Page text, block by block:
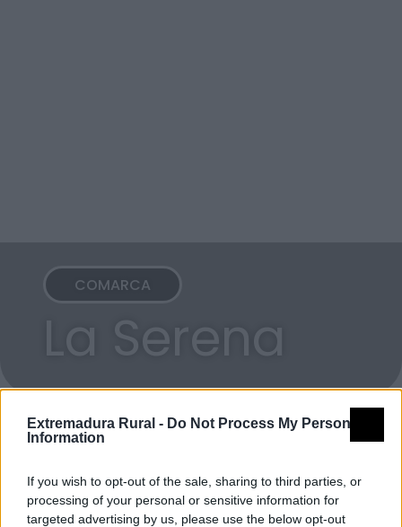
Extremadura Rural - Do Not Process My Personal
Information
If you wish to opt-out of the sale, sharing to third parties, or
processing of your personal or sensitive information for
targeted advertising by us, please use the below opt-out
COMARCA
La Serena